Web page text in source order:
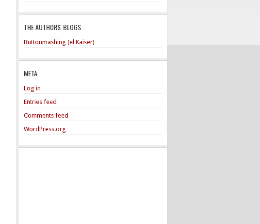
THE AUTHORS' BLOGS
Buttonmashing (el Kaiser)
META
Log in
Entries feed
Comments feed
WordPress.org